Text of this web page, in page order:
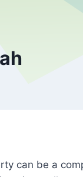
can be a